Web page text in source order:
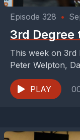
Episode 328 •
3rd Degree
This week on 3rd
Peter Welpton,
celebrate two
Trinity's...
PLAY